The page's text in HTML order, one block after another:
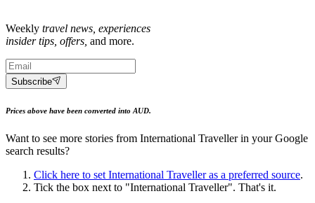
Weekly travel news, experiences
insider tips, offers, and more.
Subscribe
Prices above have been converted into AUD.
Want to see more stories from International Travellerin your Google
search results?
Click here to set International Travelleras a preferred source.
Tick the box next to "International Traveller". That's it.